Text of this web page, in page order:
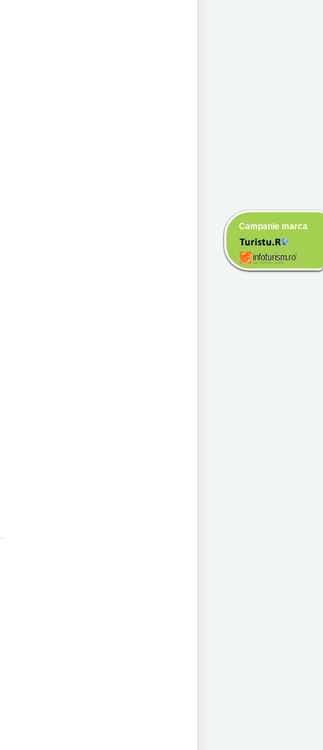
Campanie marca